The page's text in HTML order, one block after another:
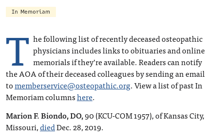
In Memoriam
T he following list of recently deceased osteopathic
physicians includes links to obituaries and online
memorials if they’re available. Readers can notify
the AOA of their deceased colleagues by sending an email
tomemberservice@osteopathic.org. View a list of past In
Memoriam columnshere.
Marion F. Biondo, DO,90 (KCU-COM 1957), of Kansas City,
Missouri,diedDec. 28, 2019.